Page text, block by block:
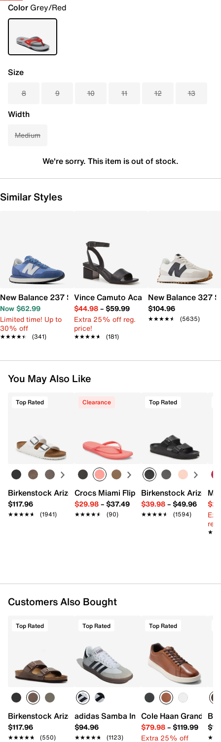
Color Grey/Red
Size
8 9 10 11 12 13
Width
Medium
We're sorry. This item is out of stock.
Similar Styles
New Balance 237 Sneaker - Women's
Now $62.99
Limited time! Up to
30% off
★★★★★
★★★★★ (341)
Vince Camuto Acaylee Sandal
$44.98– $59.99
Extra 25% off reg.
price!
★★★★★
★★★★★ (181)
New Balance 327
$104.96
★★★★★
★★★★★ (5635)
You May Also Like
Top Rated
Birkenstock Arizona Slide Sandal - Women's
$117.96
★★★★★
★★★★★ (1941)
Clearance
Crocs Miami Flip Flop - Women's
$29.98– $37.49
★★★★★
★★★★★ (90)
Top Rated
Birkenstock Arizona
$39.98– $49.96
★★★★★
★★★★★ (1594)
Customers Also Bought
Top Rated
Birkenstock Arizona Slide Sandal - Men's
$117.96
★★★★★
★★★★★ (550)
Top Rated
adidas Samba Indoor Sneaker
$94.96
★★★★★
★★★★★ (1123)
Top Rated
Cole Haan Grand
$79.98– $119.99
Extra 25% off